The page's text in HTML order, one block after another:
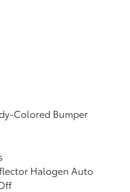
Colored Bumper
Halogen Auto